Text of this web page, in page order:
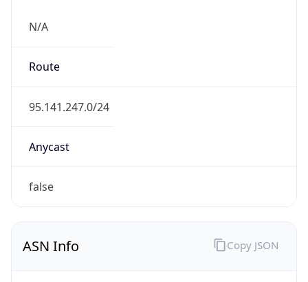
N/A
Route
95.141.247.0/24
Anycast
false
ASN Info Copy JSON